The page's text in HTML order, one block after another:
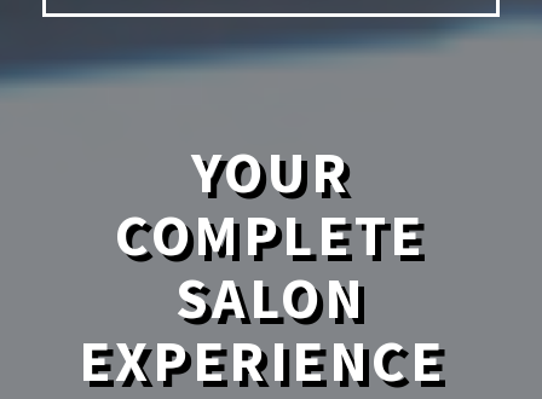
YOUR
COMPLETE
SALON
EXPERIENCE